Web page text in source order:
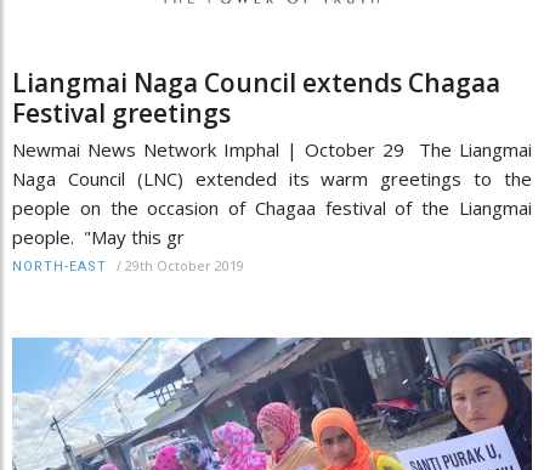
Liangmai Naga Council extends Chagaa
Festival greetings
Newmai News Network Imphal | October 29 The Liangmai
Naga Council (LNC) extended its warm greetings to the
people on the occasion of Chagaa festival of the Liangmai
people. "May this gr
NORTH-EAST / 29th October 2019